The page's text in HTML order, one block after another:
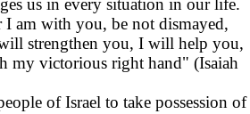
us in every situation in our life.
I am with you, be not dismayed,
strengthen you, I will help you,
my victorious right hand" (Isaiah
of Israel to take possession of